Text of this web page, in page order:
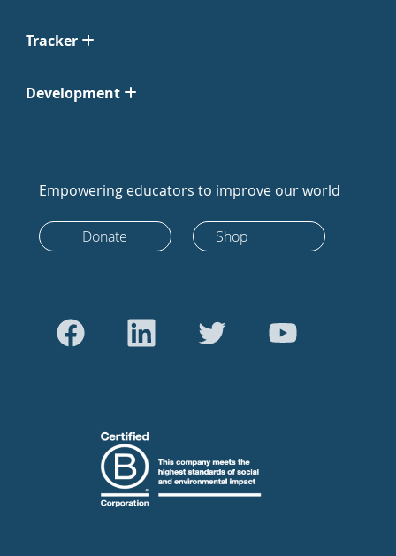
Tracker
Development
Empowering educators to improve our world
Donate Shop